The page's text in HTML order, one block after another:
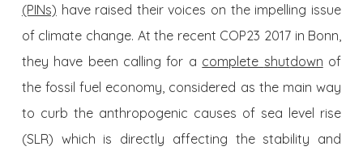
(PINs) have raised their voices on the impelling issue
of climate change. At the recent COP23 2017 in Bonn,
they have been calling for a complete shutdown of
the fossil fuel economy, considered as the main way
to curb the anthropogenic causes of sea level rise
(SLR) which is directly affecting the stability and